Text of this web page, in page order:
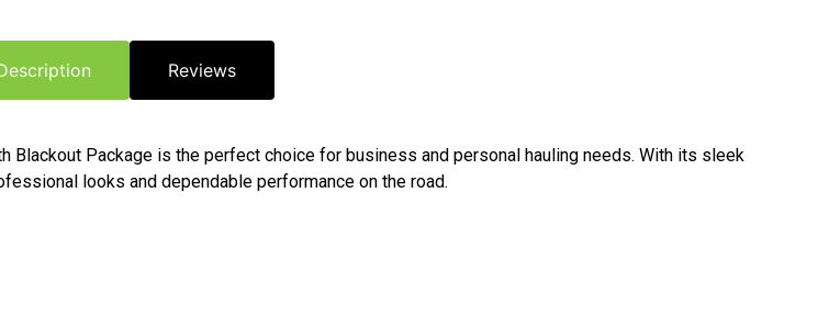
Reviews
Blackout Package is the perfect choice for business and personal hauling needs. With its sleek
looks and dependable performance on the road.